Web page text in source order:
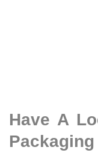
Have A